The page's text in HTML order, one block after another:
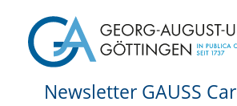
Newsletter GAUSS